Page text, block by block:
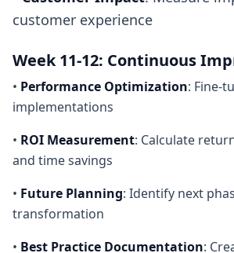
customer experience
Week 11-12: Continuous
• Performance Optimization: Fine-
implementations
• ROI Measurement: Calculate
and time savings
• Future Planning: Identify next
transformation
• Best Practice Documentation: